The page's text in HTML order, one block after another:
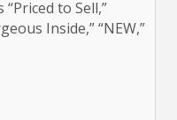
to Sell,”
Inside,” “NEW,”